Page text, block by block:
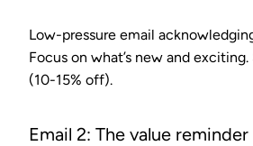
Low-pressure email
Focus on what’s new and
(10-15% off).
Email 2: The value